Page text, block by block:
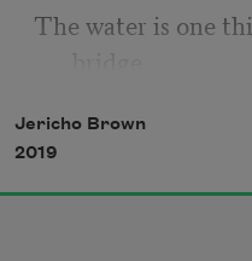
The water is one
Built over the water
Jericho Brown
2019